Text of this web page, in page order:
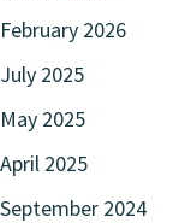
February 2026
July 2025
May 2025
April 2025
September 2024